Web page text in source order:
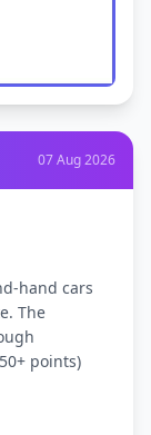
07 Aug 2026
hand cars
The
points)